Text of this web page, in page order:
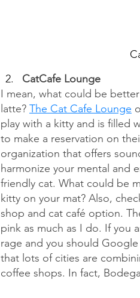
CatCafe Lounge
I mean, what could be
latte? The Cat Cafe Lounge
play with a kitty and is filled
to make a reservation on
organization that offers
harmonize your mental and
friendly cat. What could be
kitty on your mat? Also,
shop and cat café option.
pink as much as I do. If you
rage and you should
that lots of cities are
coffee shops. In fact,